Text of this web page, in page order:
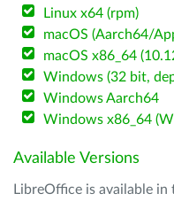
Linux x64 (rpm)
macOS (Aarch64/
macOS x86_64
Windows (32 bit,
Windows Aarch64
Windows x86_64
Available Versions
LibreOffice is available